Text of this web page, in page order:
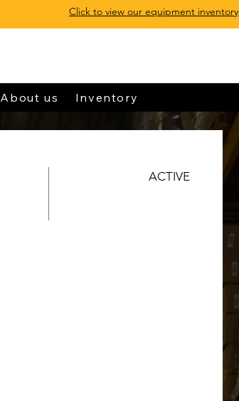
Click to view our equipment inventory
About us Inventory
ACTIVE